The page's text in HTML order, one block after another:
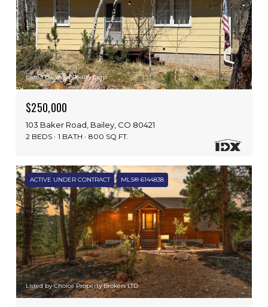
Listed by Swan Realty Corp
$250,000
103 Baker Road, Bailey, CO 80421
2 BEDS 1 BATH 800 SQ.FT.
ACTIVE UNDER CONTRACT MLS® 6144838
Listed by Choice Property Brokers LTD